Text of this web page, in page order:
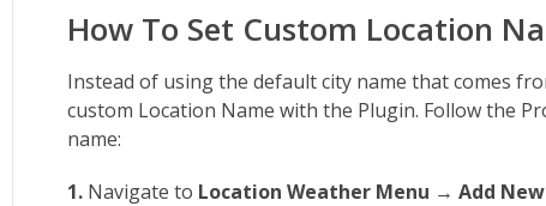
How To Set Custom Location
Instead of using the default city name that comes
custom Location Name with the Plugin. Follow the
name:
1. Navigate to Location Weather Menu → Add